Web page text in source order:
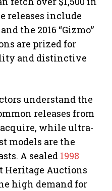
releases include
the 2016 “Gizmo”
are prized for
and distinctive
understand the
releases from
acquire, while ultra-
models are the
A sealed 1998
Heritage Auctions
high demand for